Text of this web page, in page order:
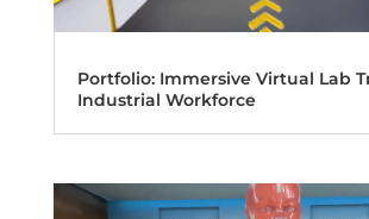
Portfolio: Immersive Virtual Lab
Industrial Workforce